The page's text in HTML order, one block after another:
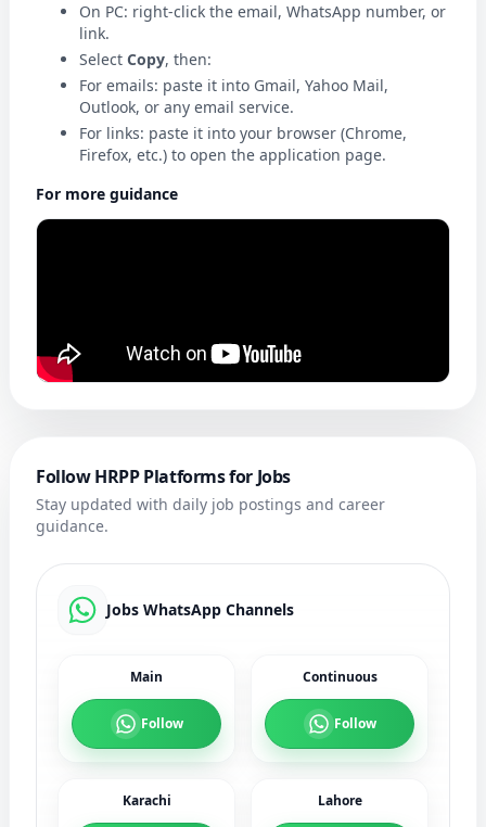
On PC: right-click the email, WhatsApp number, or
link.
Select Copy, then:
For emails: paste it into Gmail, Yahoo Mail,
Outlook, or any email service.
For links: paste it into your browser (Chrome,
Firefox, etc.) to open the application page.
For more guidance
Follow HRPP Platforms for Jobs
Stay updated with daily job postings and career
guidance.
Jobs WhatsApp Channels
Main
Follow
Continuous
Follow
Karachi Lahore